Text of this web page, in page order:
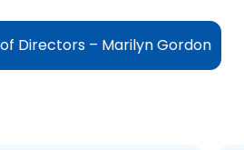
Directors – Marilyn Gordon